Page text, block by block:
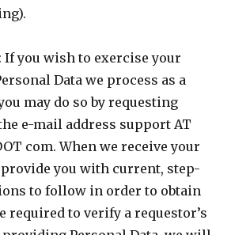
If you wish to exercise your
Data we process as a
may do so by requesting
e-mail address support AT
com. When we receive your
you with current, step-
to follow in order to obtain
required to verify a requestor’s